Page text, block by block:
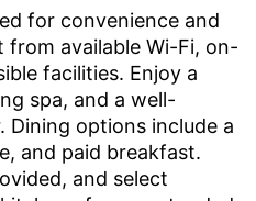
for convenience and
available Wi-Fi, on-
facilities. Enjoy a
spa, and a well-
Dining options include a
and paid breakfast.
and select